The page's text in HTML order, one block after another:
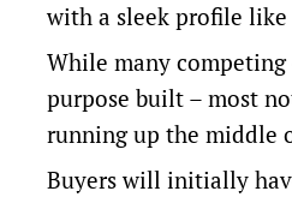
with a sleek profile
While many
purpose built – most
running up the middle
Buyers will initially